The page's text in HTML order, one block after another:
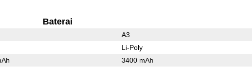
Baterai
A3
Li-Poly
3400 mAh